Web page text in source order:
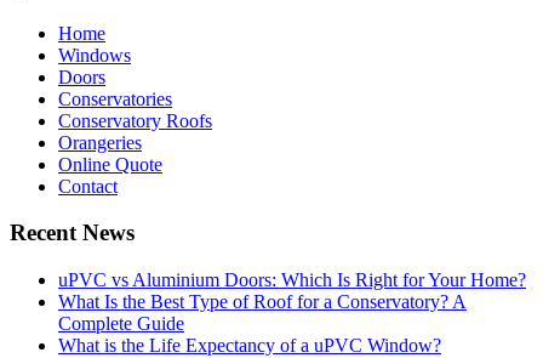
Home
Windows
Doors
Conservatories
Conservatory Roofs
Orangeries
Online Quote
Contact
Recent News
uPVC vs Aluminium Doors: Which Is Right for Your Home?
What Is the Best Type of Roof for a Conservatory? A
Complete Guide
What is the Life Expectancy of a uPVC Window?